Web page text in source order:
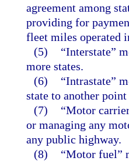
agreement among
providing for
fleet miles operated
(5)
“Interstate”
more states.
(6)
“Intrastate”
state to another
(7)
“Motor
or managing any
any public highway.
(8)
“Motor fuel”